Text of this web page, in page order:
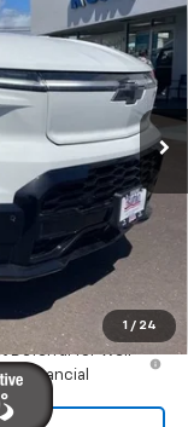
1 / 24
CT35843
Ext. Int.
$89,395
+$9,995
-$4,000
+$585
$95,975
Deferral for Well-
Financial